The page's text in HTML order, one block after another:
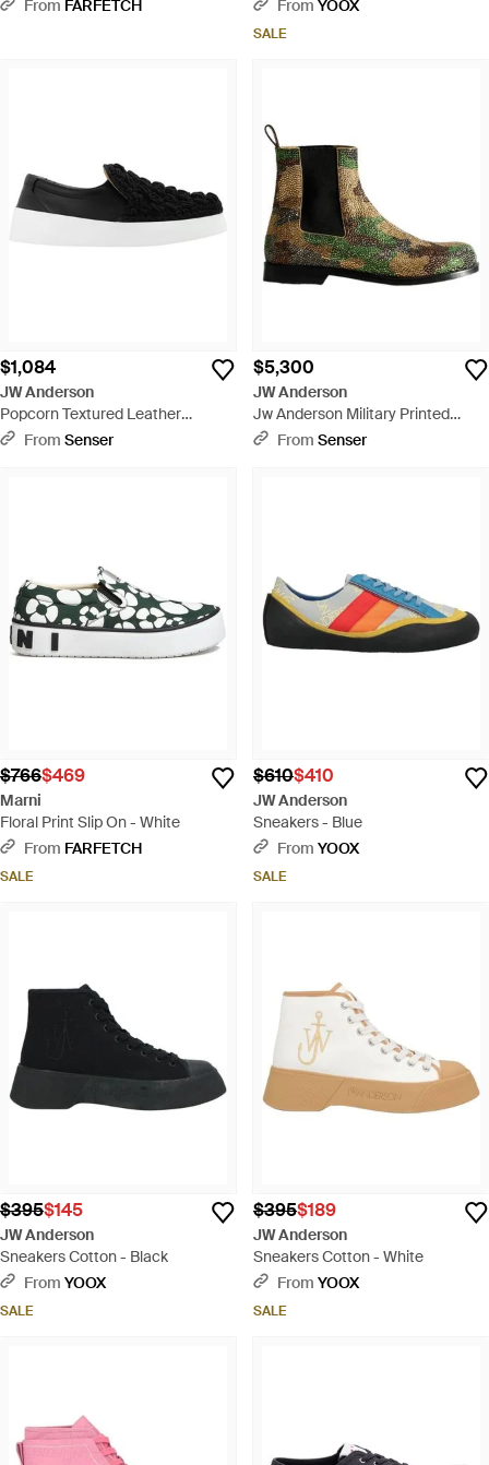
From FARFETCH From YOOX
SALE
$1,084
JW Anderson
Popcorn Textured Leather
Sneakers - Black
From Senser
$5,300
JW Anderson
Jw Anderson Military Printed
Chelsea Boots - Green
From Senser
$766$469
Marni
Floral Print Slip On - White
From FARFETCH
SALE
$610$410
JW Anderson
Sneakers - Blue
From YOOX
SALE
$395$145
JW Anderson
Sneakers Cotton - Black
From YOOX
SALE
$395$189
JW Anderson
Sneakers Cotton - White
From YOOX
SALE